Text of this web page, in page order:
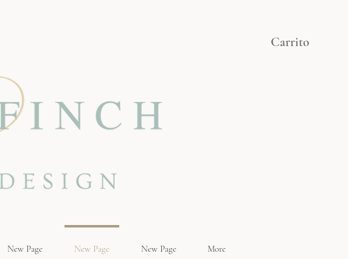
Carrito
New Page New Page New Page More